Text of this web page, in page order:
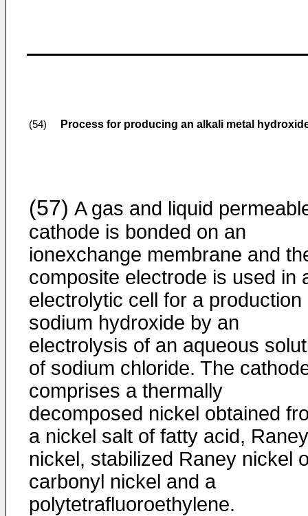
(54) Process for producing an alkali metal
(57) A gas and liquid
cathode is bonded on an
ionexchange membrane and
composite electrode is used in
electrolytic cell for a production
sodium hydroxide by an
electrolysis of an aqueous
of sodium chloride. The
comprises a thermally
decomposed nickel obtained
a nickel salt of fatty acid, Raney
nickel, stabilized Raney nickel
carbonyl nickel and a
polytetrafluoroethylene.